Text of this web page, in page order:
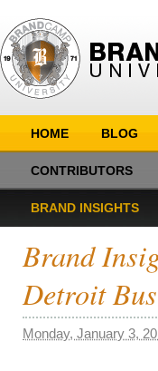
HOME BLOG
CONTRIBUTORS
BRAND INSIGHTS
Brand
Detroit
Monday, January 3,